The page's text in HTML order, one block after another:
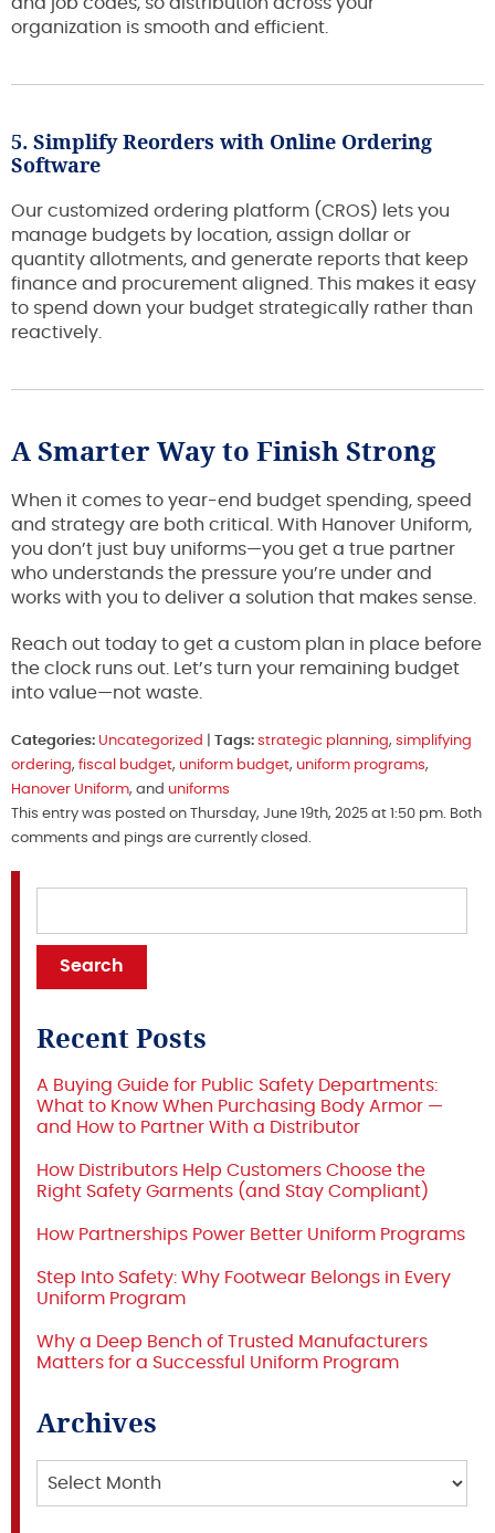
organization is smooth and efficient.
5. Simplify Reorders with Online Ordering
Software
Our customized ordering platform (CROS) lets you
manage budgets by location, assign dollar or
quantity allotments, and generate reports that keep
finance and procurement aligned. This makes it easy
to spend down your budget strategically rather than
reactively.
A Smarter Way to Finish Strong
When it comes to year-end budget spending, speed
and strategy are both critical. With Hanover Uniform,
you don’t just buy uniforms—you get a true partner
who understands the pressure you’re under and
works with you to deliver a solution that makes sense.
Reach out today to get a custom plan in place before
the clock runs out. Let’s turn your remaining budget
into value—not waste.
Categories: Uncategorized Tags: strategic planning, simplifying
ordering, fiscal budget, uniform budget, uniform programs,
Hanover Uniform, and uniforms
This entry was posted on Thursday, June 19th, 2025 at 1:50 pm. Both
comments and pings are currently closed.
Recent Posts
A Buying Guide for Public Safety Departments:
What to Know When Purchasing Body Armor —
and How to Partner With a Distributor
How Distributors Help Customers Choose the
Right Safety Garments (and Stay Compliant)
How Partnerships Power Better Uniform Programs
Step Into Safety: Why Footwear Belongs in Every
Uniform Program
Why a Deep Bench of Trusted Manufacturers
Matters for a Successful Uniform Program
Archives